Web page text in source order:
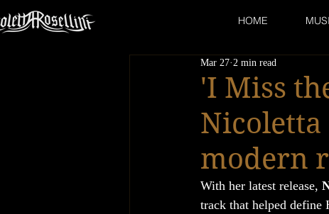
HOME
'I Miss
modern
Mar 27 2 min read
With her latest release,
track that helped define